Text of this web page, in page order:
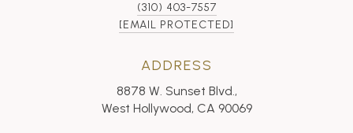
(310) 403-7557
[EMAIL PROTECTED]
ADDRESS
8878 W. Sunset Blvd.,
West Hollywood, CA 90069